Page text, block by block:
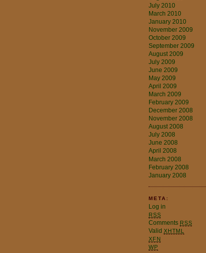
July 2010
March 2010
January 2010
November 2009
October 2009
September 2009
August 2009
July 2009
June 2009
May 2009
April 2009
March 2009
February 2009
December 2008
November 2008
August 2008
July 2008
June 2008
April 2008
March 2008
February 2008
January 2008
META:
Log in
RSS
Comments RSS
Valid XHTML
XFN
WP